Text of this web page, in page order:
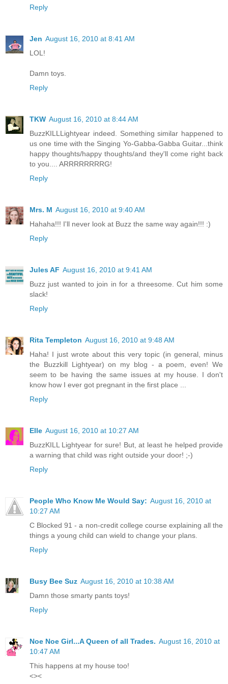
Reply
Jen August 16, 2010 at 8:41 AM
LOL!
Damn toys.
Reply
TKW August 16, 2010 at 8:44 AM
BuzzKILLLightyear indeed. Something similar happened to
us one time with the Singing Yo-Gabba-Gabba Guitar...think
happy thoughts/happy thoughts/and they'll come right back
to you.... ARRRRRRRRG!
Reply
Mrs. M August 16, 2010 at 9:40 AM
Hahaha!!! I'll never look at Buzz the same way again!!! :)
Reply
Jules AF August 16, 2010 at 9:41 AM
Buzz just wanted to join in for a threesome. Cut him some
slack!
Reply
Rita Templeton August 16, 2010 at 9:48 AM
Haha! I just wrote about this very topic (in general, minus
the Buzzkill Lightyear) on my blog - a poem, even! We
seem to be having the same issues at my house. I don't
know how I ever got pregnant in the first place ...
Reply
Elle August 16, 2010 at 10:27 AM
BuzzKILL Lightyear for sure! But, at least he helped provide
a warning that child was right outside your door! ;-)
Reply
People Who Know Me Would Say: August 16, 2010 at
10:27 AM
C Blocked 91 - a non-credit college course explaining all the
things a young child can wield to change your plans.
Reply
Busy Bee Suz August 16, 2010 at 10:38 AM
Damn those smarty pants toys!
Reply
Noe Noe Girl...A Queen of all Trades. August 16, 2010 at
10:47 AM
This happens at my house too!
<><